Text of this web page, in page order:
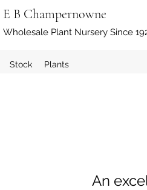
E B Champernowne
Wholesale Plant Nursery Since
Stock Plants
An